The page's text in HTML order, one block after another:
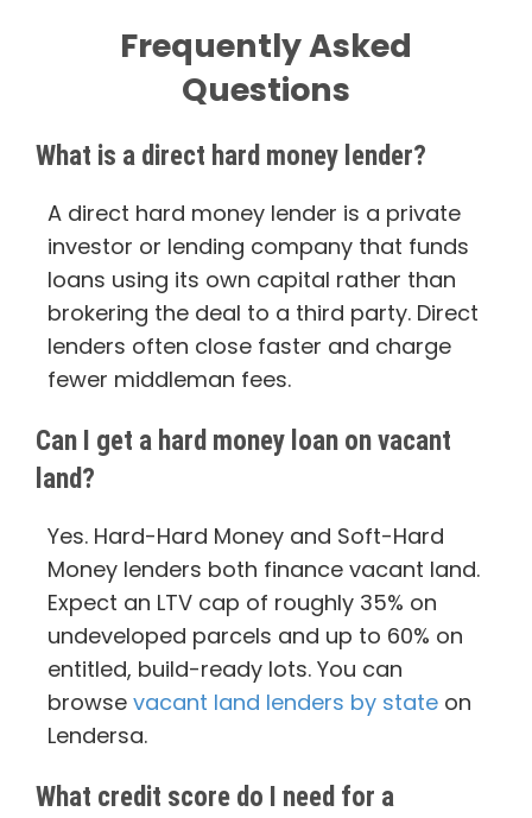
Frequently Asked
Questions
What is a direct hard money lender?
A direct hard money lender is a private
investor or lending company that funds
loans using its own capital rather than
brokering the deal to a third party. Direct
lenders often close faster and charge
fewer middleman fees.
Can I get a hard money loan on vacant
land?
Yes. Hard-Hard Money and Soft-Hard
Money lenders both finance vacant land.
Expect an LTV cap of roughly 35% on
undeveloped parcels and up to 60% on
entitled, build-ready lots. You can
browse vacant land lenders by state on
Lendersa.
What credit score do I need for a